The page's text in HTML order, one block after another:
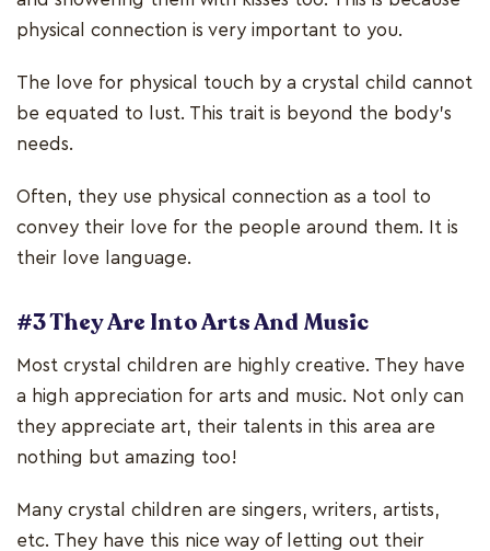
physical connection is very important to you.
The love for physical touch by a crystal child cannot
be equated to lust. This trait is beyond the body’s
needs.
Often, they use physical connection as a tool to
convey their love for the people around them. It is
their love language.
#3 They Are Into Arts And Music
Most crystal children are highly creative. They have
a high appreciation for arts and music. Not only can
they appreciate art, their talents in this area are
nothing but amazing too!
Many crystal children are singers, writers, artists,
etc. They have this nice way of letting out their